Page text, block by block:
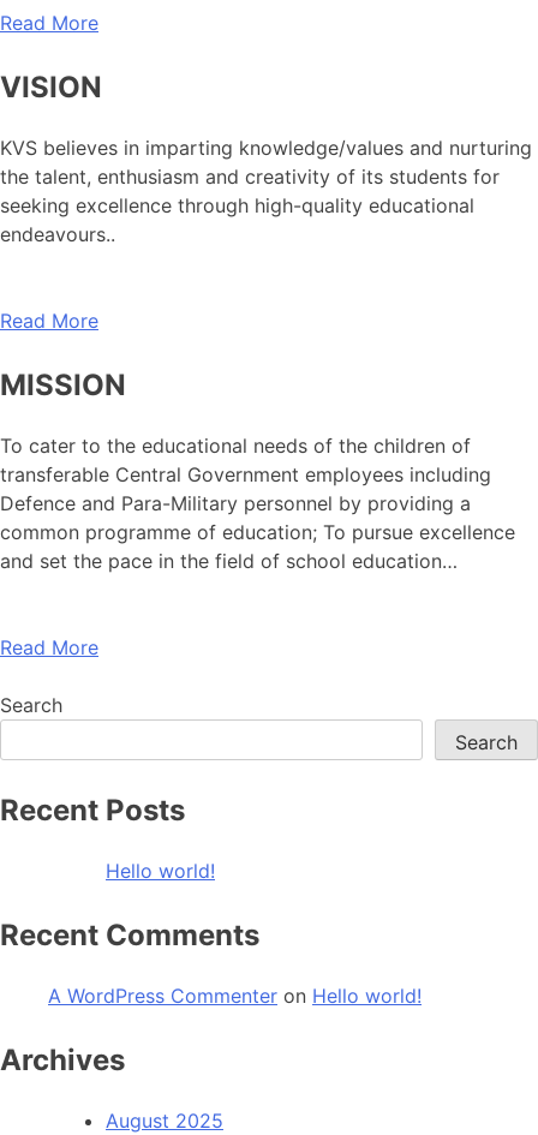
Read More
VISION
KVS believes in imparting knowledge/values and nurturing
the talent, enthusiasm and creativity of its students for
seeking excellence through high-quality educational
endeavours..
Read More
MISSION
To cater to the educational needs of the children of
transferable Central Government employees including
Defence and Para-Military personnel by providing a
common programme of education; To pursue excellence
and set the pace in the field of school education…
Read More
Search
Search
Recent Posts
Hello world!
Recent Comments
A WordPress Commenter on Hello world!
Archives
August 2025